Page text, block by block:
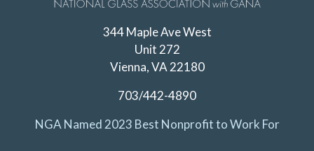
344 Maple Ave West
Unit 272
Vienna, VA 22180
703/442-4890
NGA Named 2023 Best Nonprofit to Work For